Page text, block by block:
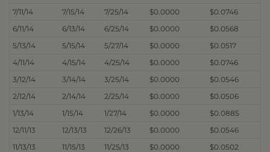
7/11/14
7/15/14 7/25/14 $0.0000
$0.0746
6/11/14
6/13/14 6/25/14 $0.0000
$0.0568
5/13/14
5/15/14 5/27/14 $0.0000
$0.0517
4/11/14
4/15/14 4/25/14 $0.0000
$0.0746
3/12/14
3/14/14 3/25/14 $0.0000
$0.0546
2/12/14
2/14/14 2/25/14 $0.0000
$0.0506
1/13/14
1/15/14 1/27/14 $0.0000
$0.0885
12/11/13
12/13/13 12/26/13 $0.0000
$0.0546
11/13/13
11/15/13 11/25/13 $0.0000
$0.0502